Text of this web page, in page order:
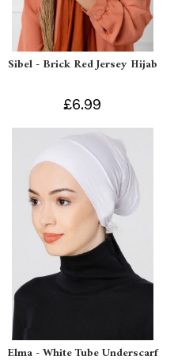
Sibel - Brick Red Jersey Hijab
£6.99
Elma - White Tube Underscarf